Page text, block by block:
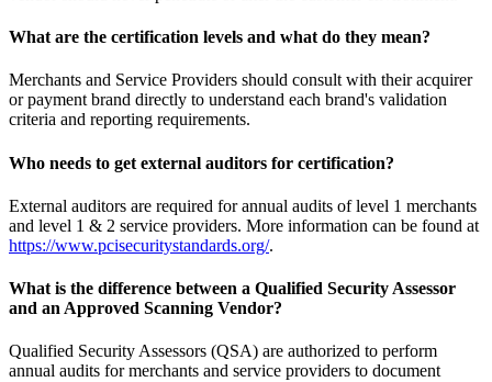
What are the certification levels and what do they mean?
Merchants and Service Providers should consult with their acquirer
or payment brand directly to understand each brand's validation
criteria and reporting requirements.
Who needs to get external auditors for certification?
External auditors are required for annual audits of level 1 merchants
and level 1 & 2 service providers. More information can be found at
https://www.pcisecuritystandards.org/.
What is the difference between a Qualified Security Assessor
and an Approved Scanning Vendor?
Qualified Security Assessors (QSA) are authorized to perform
annual audits for merchants and service providers to document